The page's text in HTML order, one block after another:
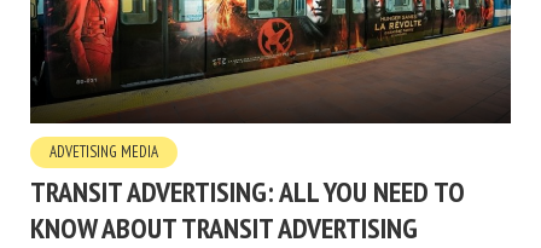
ADVETISING MEDIA
TRANSIT ADVERTISING: ALL YOU NEED TO
KNOW ABOUT TRANSIT ADVERTISING